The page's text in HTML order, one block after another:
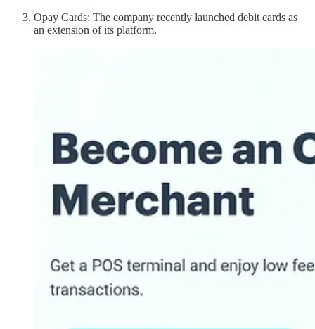
Opay Cards: The company recently launched debit cards as
an extension of its platform.